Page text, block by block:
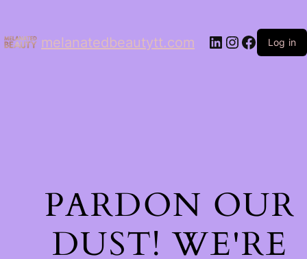
melanatedbeautytt.com LinkedIn
Instagram
Log in
PARDON OUR
DUST! WE'RE